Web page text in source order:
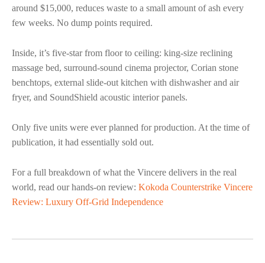
around $15,000, reduces waste to a small amount of ash every
few weeks. No dump points required.
Inside, it’s five-star from floor to ceiling: king-size reclining
massage bed, surround-sound cinema projector, Corian stone
benchtops, external slide-out kitchen with dishwasher and air
fryer, and SoundShield acoustic interior panels.
Only five units were ever planned for production. At the time of
publication, it had essentially sold out.
For a full breakdown of what the Vincere delivers in the real
world, read our hands-on review: Kokoda Counterstrike Vincere
Review: Luxury Off-Grid Independence